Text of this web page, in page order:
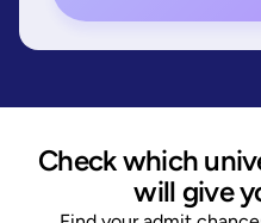
Check which
will give